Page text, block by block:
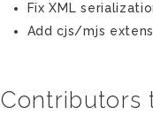
Fix XML
Add cjs/mjs
Contributors